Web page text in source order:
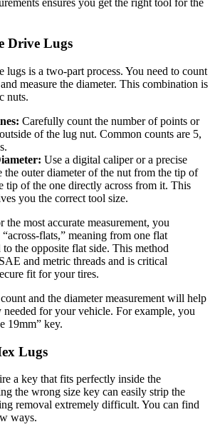
ensures you get the right tool for the
Drive Lugs
lugs is a two-part process. You need to count
measure the diameter. This combination is
nuts.
Carefully count the number of points or
of the lug nut. Common counts are 5,
Use a digital caliper or a precise
the outer diameter of the nut from the tip of
tip of the one directly across from it. This
you the correct tool size.
the most accurate measurement, you
“across-flats,” meaning from one flat
to the opposite flat side. This method
and metric threads and is critical
fit for your tires.
and the diameter measurement will help
for your vehicle. For example, you
19mm” key.
Lugs
a key that fits perfectly inside the
the wrong size key can easily strip the
removal extremely difficult. You can find
ways.